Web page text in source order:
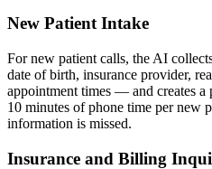
New Patient Intake
For new patient calls, the AI
date of birth, insurance provider,
appointment times — and creates
10 minutes of phone time per new
information is missed.
Insurance and Billing